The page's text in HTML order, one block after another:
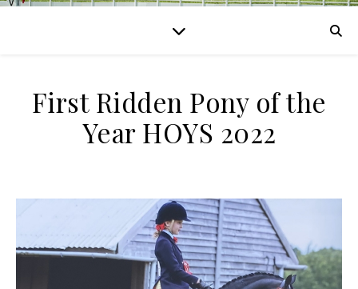
First Ridden Pony of the
Year HOYS 2022